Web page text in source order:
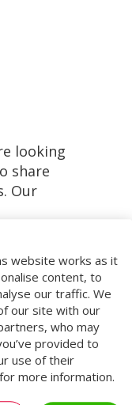
website works as it
content, to
our traffic. We
our site with our
who may
provided to
use of their
more information.
looking
share
Our
deliver